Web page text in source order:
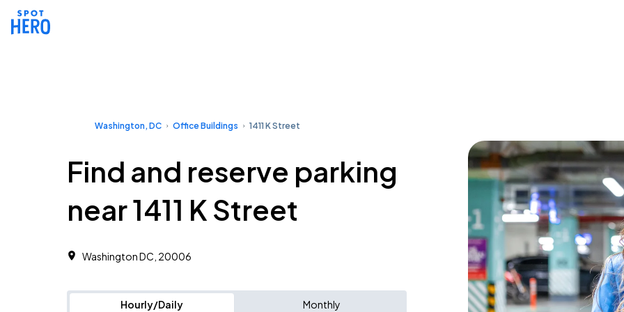
Washington, DC Office Buildings 1411 K Street
Find and reserve parking
near 1411 K Street
Washington DC, 20006 ‎
Hourly/Daily Monthly